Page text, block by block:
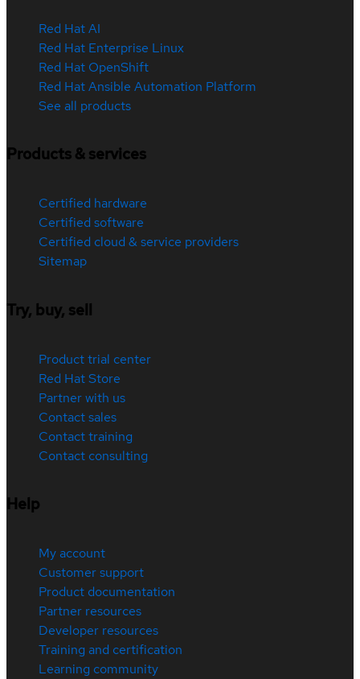
Red Hat AI
Red Hat Enterprise Linux
Red Hat OpenShift
Red Hat Ansible Automation Platform
See all products
Products & services
Certified hardware
Certified software
Certified cloud & service providers
Sitemap
Try, buy, sell
Product trial center
Red Hat Store
Partner with us
Contact sales
Contact training
Contact consulting
Help
My account
Customer support
Product documentation
Partner resources
Developer resources
Training and certification
Learning community